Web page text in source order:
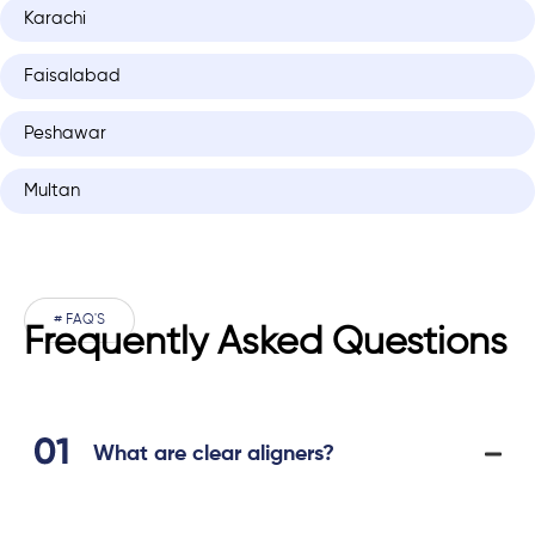
Karachi
Faisalabad
Peshawar
Multan
# FAQ'S
Frequently Asked Questions
What are clear aligners?